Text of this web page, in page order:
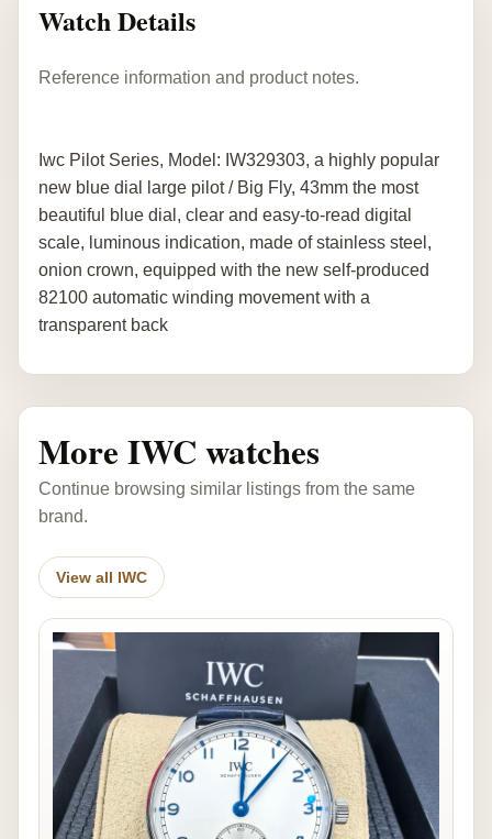
Watch Details
Reference information and product notes.
Iwc Pilot Series, Model: IW329303, a highly popular
new blue dial large pilot / Big Fly, 43mm the most
beautiful blue dial, clear and easy-to-read digital
scale, luminous indication, made of stainless steel,
onion crown, equipped with the new self-produced
82100 automatic winding movement with a
transparent back
More IWC watches
Continue browsing similar listings from the same
brand.
View all IWC